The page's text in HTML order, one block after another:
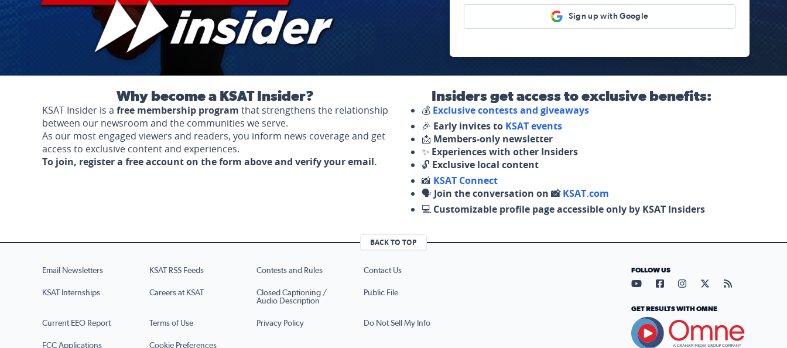
Sign up with Google
Why become a KSAT Insider?
KSAT Insider is a free membership program that strengthens the relationship
between our newsroom and the communities we serve.
As our most engaged viewers and readers, you inform news coverage and get
access to exclusive content and experiences.
To join, register a free account on the form above and verify your email.
Insiders get access to exclusive benefits:
💰 Exclusive contests and giveaways
🎉 Early invites to KSAT events
📩 Members-only newsletter
✨ Experiences with other Insiders
🔓 Exclusive local content
📸 KSAT Connect
🗣️ Join the conversation on 📸KSAT.com
💻 Customizable profile page accessible only by KSAT Insiders
BACK TO TOP
Email Newsletters KSAT RSS Feeds Contests and Rules Contact Us
KSAT Internships Careers at KSAT
Closed Captioning /
Audio Description
Public File
Current EEO Report Terms of Use Privacy Policy Do Not Sell My Info
FCC Applications Cookie Preferences
FOLLOW US
Visit our YouTube page (opens
Visit our Facebook page
Visit our Instagram
Visit our X page
Visit our
GET RESULTS WITH OMNE